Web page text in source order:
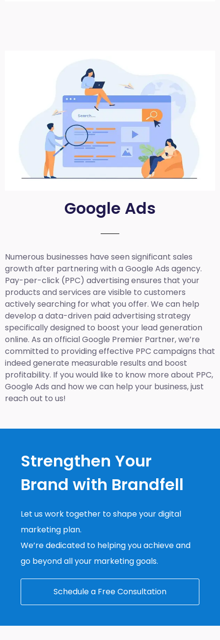
Google Ads
Numerous businesses have seen significant sales
growth after partnering with a Google Ads agency.
Pay-per-click (PPC) advertising ensures that your
products and services are visible to customers
actively searching for what you offer. We can help
develop a data-driven paid advertising strategy
specifically designed to boost your lead generation
online. As an official Google Premier Partner, we’re
committed to providing effective PPC campaigns that
indeed generate measurable results and boost
profitability. If you would like to know more about PPC,
Google Ads and how we can help your business, just
reach out to us!
Strengthen Your
Brand with Brandfell
Let us work together to shape your digital
marketing plan.
We’re dedicated to helping you achieve and
go beyond all your marketing goals.
Schedule a Free Consultation